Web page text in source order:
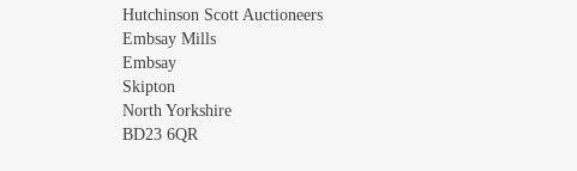
Images *
Hutchinson Scott Auctioneers
Embsay Mills
Embsay
Skipton
North Yorkshire
BD23 6QR